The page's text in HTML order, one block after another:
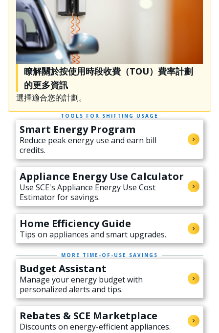
瞭解關於按使用時段收費（TOU）費率計劃
的更多資訊
選擇適合您的計劃。
TOOLS FOR SHIFTING USAGE
Smart Energy Program
Reduce peak energy use and earn bill
credits.
Appliance Energy Use Calculator
Use SCE's Appliance Energy Use Cost
Estimator for savings.
Home Efficiency Guide
Tips on appliances and smart upgrades.
MORE TIME-OF-USE SAVINGS
Budget Assistant
Manage your energy budget with
personalized alerts and tips.
Rebates & SCE Marketplace
Discounts on energy-efficient appliances.